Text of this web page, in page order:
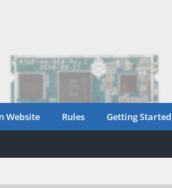
Website Rules Getting Started